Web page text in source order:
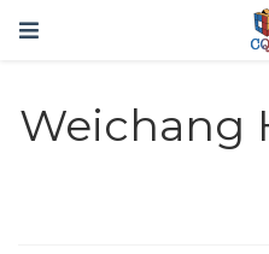
Weichang